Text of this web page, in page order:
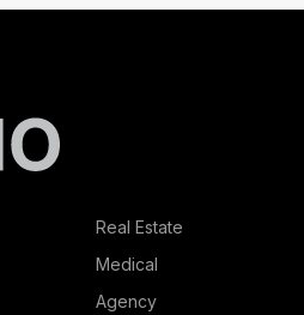
Real Estate
Medical
Agency